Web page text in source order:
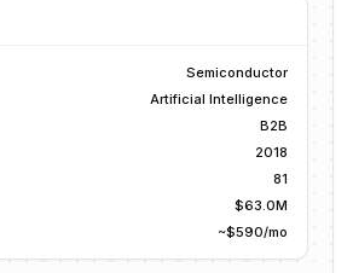
Semiconductor
Artificial Intelligence
B2B
2018
81
$63.0M
~$590/mo